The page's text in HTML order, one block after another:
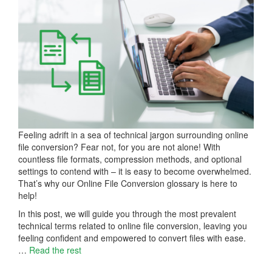
Feeling adrift in a sea of technical jargon surrounding online
file conversion? Fear not, for you are not alone! With
countless file formats, compression methods, and optional
settings to contend with – it is easy to become overwhelmed.
That’s why our Online File Conversion glossary is here to
help!
In this post, we will guide you through the most prevalent
technical terms related to online file conversion, leaving you
feeling confident and empowered to convert files with ease.
… Read the rest